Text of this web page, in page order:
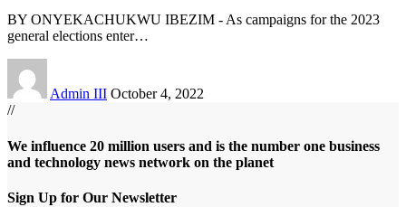
BY ONYEKACHUKWU IBEZIM - As campaigns for the 2023
general elections enter…
Admin III October 4, 2022
//
We influence 20 million users and is the number one business
and technology news network on the planet
Sign Up for Our Newsletter